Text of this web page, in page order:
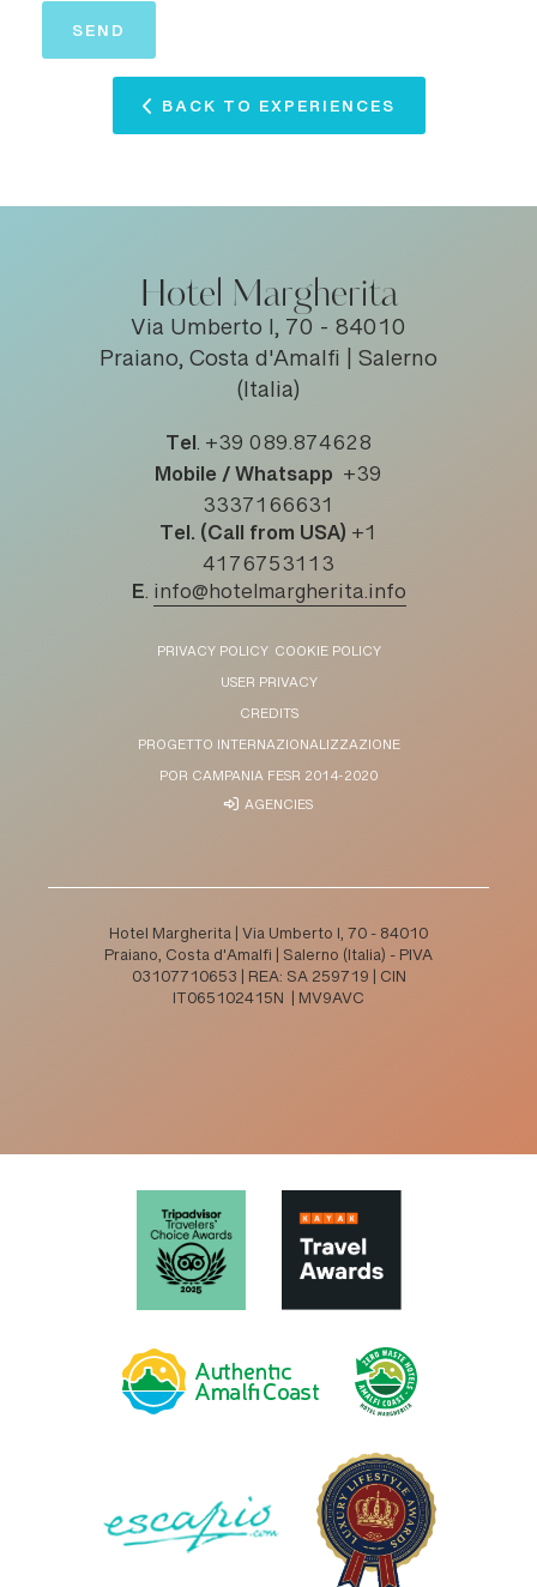
BACK TO EXPERIENCES
Hotel Margherita
Via Umberto I, 70 - 84010
Praiano, Costa d'Amalfi | Salerno
(Italia)
Tel. +39 089.874628
Mobile / Whatsapp +39
3337166631
Tel. (Call from USA) +1
4176753113
E. info@hotelmargherita.info
PRIVACY POLICY COOKIE POLICY
USER PRIVACY
CREDITS
PROGETTO INTERNAZIONALIZZAZIONE
POR CAMPANIA FESR 2014-2020
AGENCIES
Hotel Margherita | Via Umberto I, 70 - 84010
Praiano, Costa d'Amalfi | Salerno (Italia) - PIVA
03107710653 | REA: SA 259719 | CIN
IT065102415N | MV9AVC